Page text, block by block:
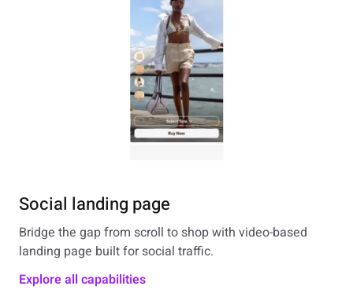
Social landing page
Bridge the gap from scroll to shop with video-based
landing page built for social traffic.
Explore all capabilities